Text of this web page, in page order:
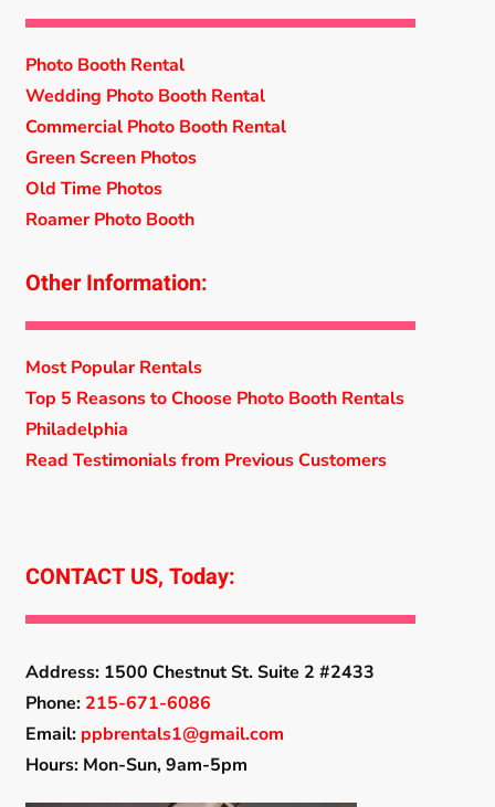
Photo Booth Rental
Wedding Photo Booth Rental
Commercial Photo Booth Rental
Green Screen Photos
Old Time Photos
Roamer Photo Booth
Other Information:
Most Popular Rentals
Top 5 Reasons to Choose Photo Booth Rentals
Philadelphia
Read Testimonials from Previous Customers
CONTACT US, Today:
Address: 1500 Chestnut St. Suite 2 #2433
Phone: 215-671-6086
Email: ppbrentals1@gmail.com
Hours: Mon-Sun, 9am-5pm